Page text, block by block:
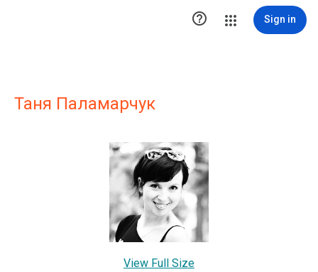
 Sign in
Таня Паламарчук
View Full Size